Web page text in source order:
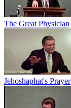
The Great Physician
Jehoshaphat's Prayer